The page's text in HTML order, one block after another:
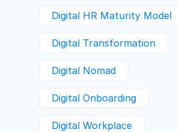
Digital HR Maturity Model
Digital Transformation
Digital Nomad
Digital Onboarding
Digital Workplace